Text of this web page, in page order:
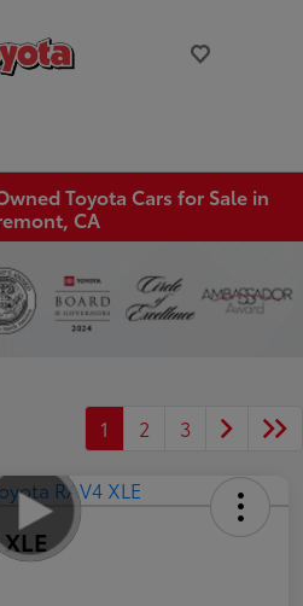
Toyota Cars for Sale in
CA
1 2 3